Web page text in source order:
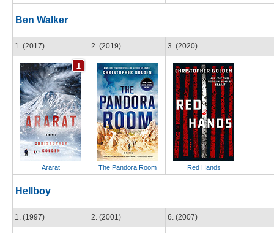
Ben Walker
1. (2017)
Ararat
2. (2019)
The Pandora Room
3. (2020)
Red Hands
Hellboy
1. (1997) 2. (2001) 6. (2007)